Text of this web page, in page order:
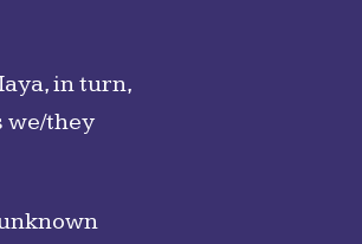
in turn,
we/they